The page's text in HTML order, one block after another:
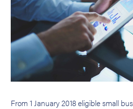
From 1 January 2018 eligible small